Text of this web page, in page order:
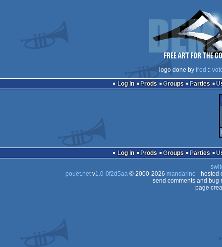
logo done by fred ::
Log in
Prods Groups Parties
Log in Prods Groups Parties
pouët.netv1.0-0f2d5aa© 2000-2026 mandarine - hosted
send comments and bug
page